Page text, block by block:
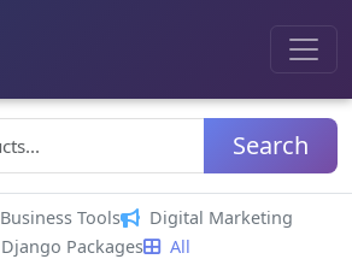
Search
Business Tools
Digital Marketing
Django Packages
All